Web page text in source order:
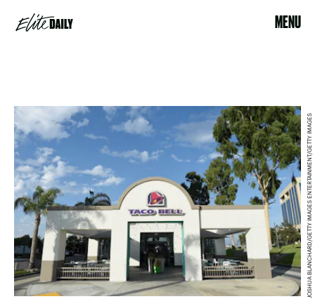
MENU
JOSHUA BLANCHARD/GETTY IMAGES ENTERTAINMENT/GETTY IMAGES